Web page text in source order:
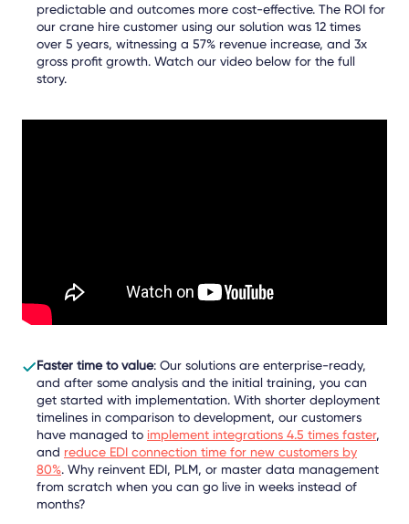
predictable and outcomes more cost-effective. The ROI for
our crane hire customer using our solution was 12 times
over 5 years, witnessing a 57% revenue increase, and 3x
gross profit growth. Watch our video below for the full
story.
Faster time to value: Our solutions are enterprise-ready,
and after some analysis and the initial training, you can
get started with implementation. With shorter deployment
timelines in comparison to development, our customers
have managed to implement integrations 4.5 times faster,
and reduce EDI connection time for new customers by
80%. Why reinvent EDI, PLM, or master data management
from scratch when you can go live in weeks instead of
months?